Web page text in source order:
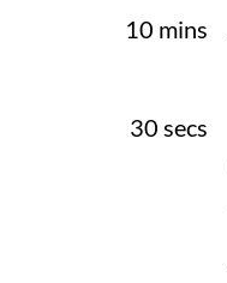
10 mins
30 secs